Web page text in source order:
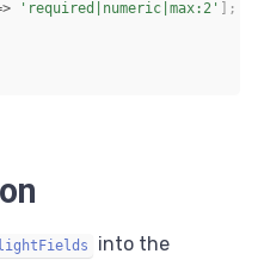
'required|numeric|max:2'
;
into the